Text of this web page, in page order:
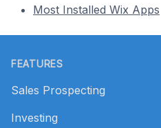
Most Installed Wix Apps
FEATURES
Sales Prospecting
Investing